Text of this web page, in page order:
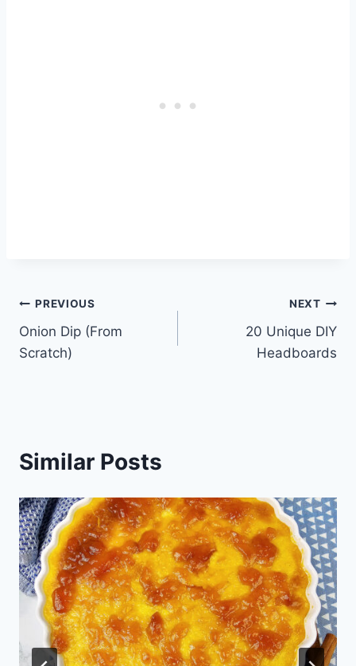
Post
navigation
PREVIOUS
Onion Dip (From
Scratch)
NEXT
20 Unique DIY
Headboards
Similar Posts